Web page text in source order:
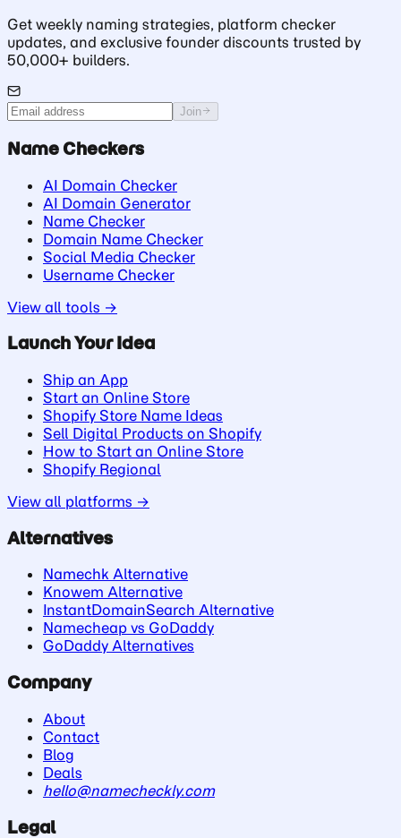
Get weekly naming strategies, platform checker
updates, and exclusive founder discounts trusted by
50,000+ builders.
Join
Name Checkers
AI Domain Checker
AI Domain Generator
Name Checker
Domain Name Checker
Social Media Checker
Username Checker
View all tools →
Launch Your Idea
Ship an App
Start an Online Store
Shopify Store Name Ideas
Sell Digital Products on Shopify
How to Start an Online Store
Shopify Regional
View all platforms →
Alternatives
Namechk Alternative
Knowem Alternative
InstantDomainSearch Alternative
Namecheap vs GoDaddy
GoDaddy Alternatives
Company
About
Contact
Blog
Deals
hello@namecheckly.com
Legal